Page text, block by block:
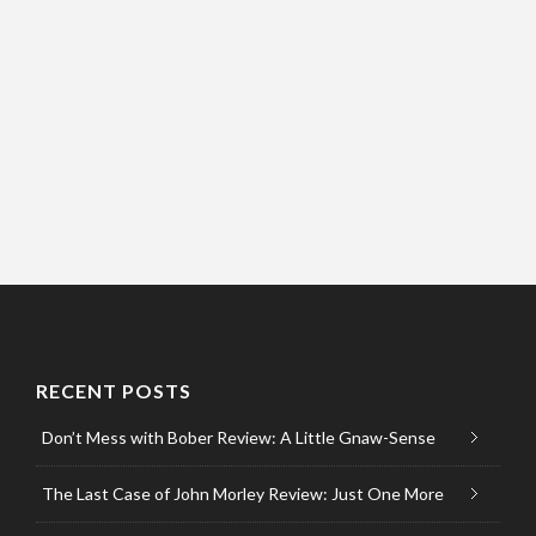
RECENT POSTS
Don’t Mess with Bober Review: A Little Gnaw-Sense
The Last Case of John Morley Review: Just One More